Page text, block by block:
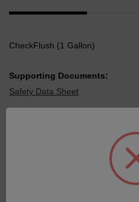
CheckFlush (1 Gallon)
Supporting Documents:
Safety Data Sheet